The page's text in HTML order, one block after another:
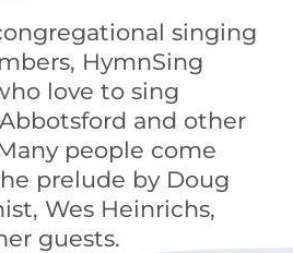
singing
HymnSing
love to sing
and other
people come
prelude by Doug
Wes Heinrichs,
guests.